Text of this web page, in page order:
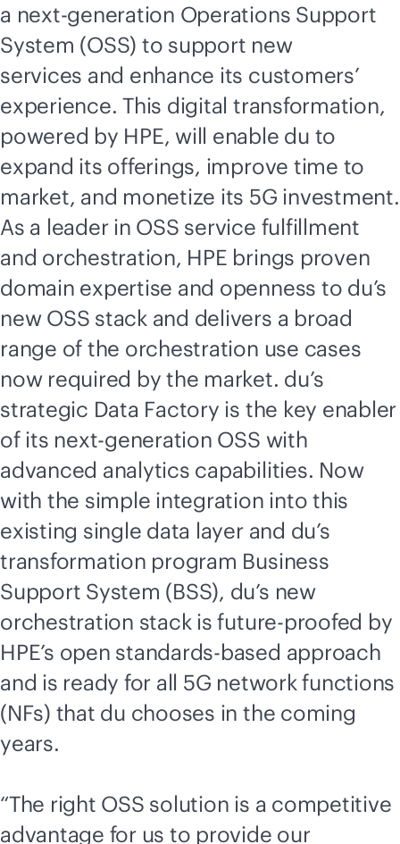
a next-generation Operations Support
System (OSS) to support new
services and enhance its customers’
experience. This digital transformation,
powered by HPE, will enable du to
expand its offerings, improve time to
market, and monetize its 5G investment.
As a leader in OSS service fulfillment
and orchestration, HPE brings proven
domain expertise and openness to du’s
new OSS stack and delivers a broad
range of the orchestration use cases
now required by the market. du’s
strategic Data Factory is the key enabler
of its next-generation OSS with
advanced analytics capabilities. Now
with the simple integration into this
existing single data layer and du’s
transformation program Business
Support System (BSS), du’s new
orchestration stack isfuture-proofed by
HPE’s open standards-based approach
and is ready for all 5G network functions
(NFs) that du chooses in the coming
years.
“The right OSS solution is a competitive
advantage for us to provide our